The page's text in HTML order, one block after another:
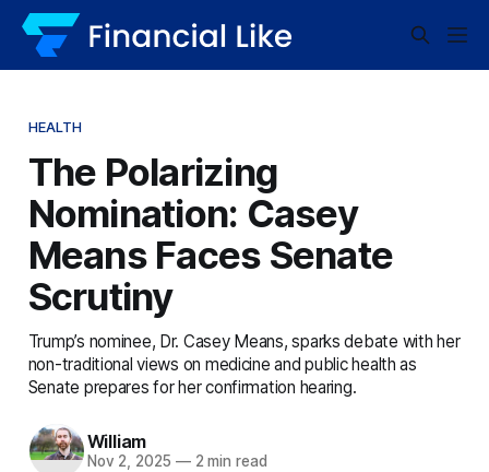
HEALTH
The Polarizing
Nomination: Casey
Means Faces Senate
Scrutiny
Trump’s nominee, Dr. Casey Means, sparks debate with her
non-traditional views on medicine and public health as
Senate prepares for her confirmation hearing.
William
Nov 2, 2025 —2 min read